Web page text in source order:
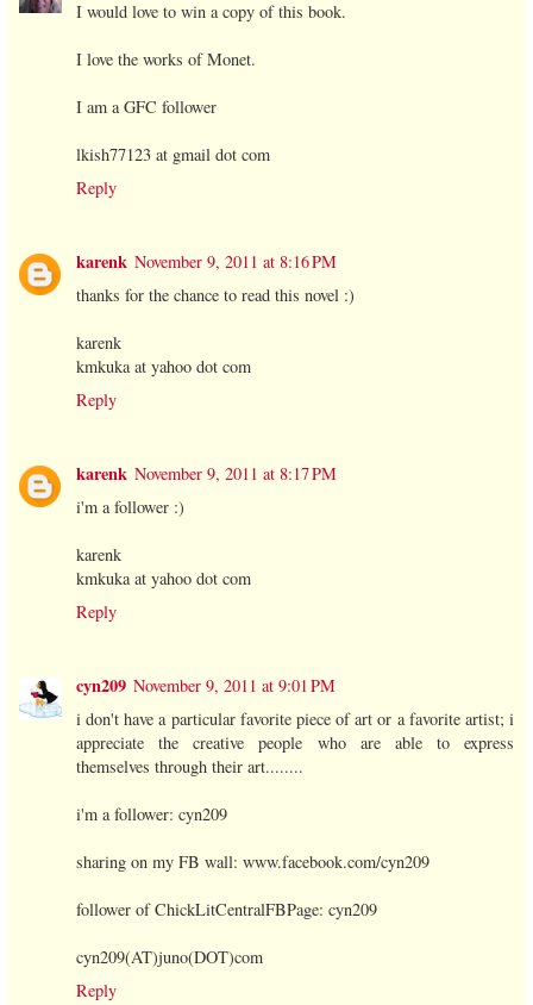
I would love to win a copy of this book.
I love the works of Monet.
I am a GFC follower
lkish77123 at gmail dot com
Reply
karenk November 9, 2011 at 8:16 PM
thanks for the chance to read this novel :)
karenk
kmkuka at yahoo dot com
Reply
karenk November 9, 2011 at 8:17 PM
i'm a follower :)
karenk
kmkuka at yahoo dot com
Reply
cyn209 November 9, 2011 at 9:01 PM
i don't have a particular favorite piece of art or a favorite artist; i
appreciate the creative people who are able to express
themselves through their art........
i'm a follower: cyn209
sharing on my FB wall: www.facebook.com/cyn209
follower of ChickLitCentralFBPage: cyn209
cyn209(AT)juno(DOT)com
Reply